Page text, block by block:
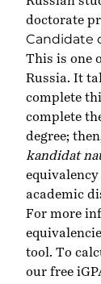
doctorate
Candidate
This is one
Russia. It
complete
complete
degree;
kandidat
academic
For more
tool. To
our free